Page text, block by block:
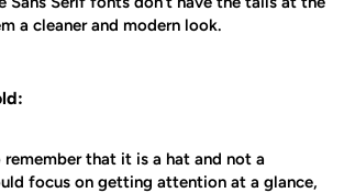
a cleaner and modern look.
that it is a hat and not a
focus on getting attention at a glance,